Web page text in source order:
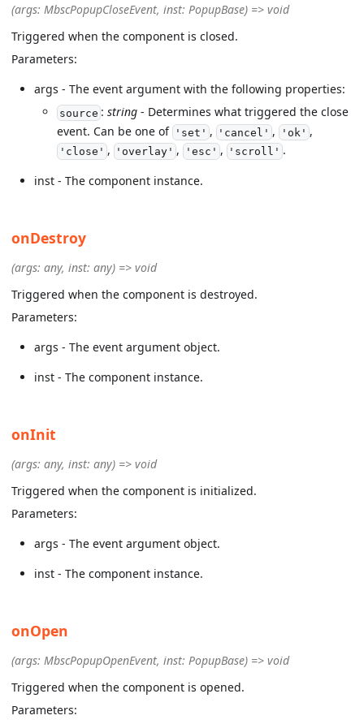
(args: MbscPopupCloseEvent, inst: PopupBase) => void
Triggered when the component is closed.
Parameters:
args - The event argument with the following properties:
source : string- Determines what triggered the close
event. Can be one of 'set' , 'cancel' , 'ok' ,
'close' , 'overlay' , 'esc' , 'scroll' .
inst - The component instance.
onDestroy
(args: any, inst: any) => void
Triggered when the component is destroyed.
Parameters:
args - The event argument object.
inst - The component instance.
onInit
(args: any, inst: any) => void
Triggered when the component is initialized.
Parameters:
args - The event argument object.
inst - The component instance.
onOpen
(args: MbscPopupOpenEvent, inst: PopupBase) => void
Triggered when the component is opened.
Parameters: